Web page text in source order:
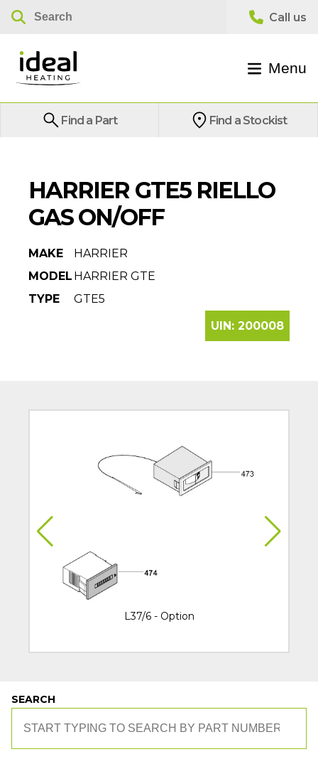
Menu
Find a Part Find a Stockist
HARRIER GTE5 RIELLO
GAS ON/OFF
MAKE
HARRIER
MODEL HARRIER GTE
TYPE
GTE5
UIN: 200008
L37/6 - Option
SEARCH